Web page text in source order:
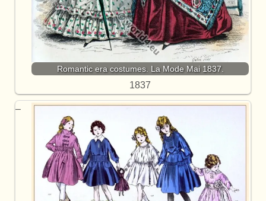
Romantic era costumes. La Mode Mai 1837.
1837